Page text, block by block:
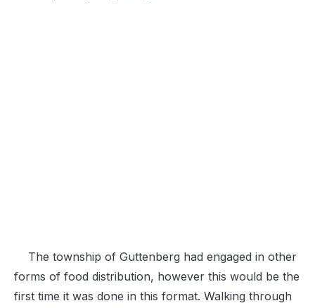
The township of Guttenberg had engaged in other
forms of food distribution, however this would be the
first time it was done in this format. Walking through